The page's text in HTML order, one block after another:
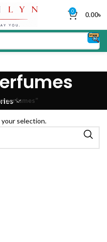
0 0.00৳
perfumes”
selection.